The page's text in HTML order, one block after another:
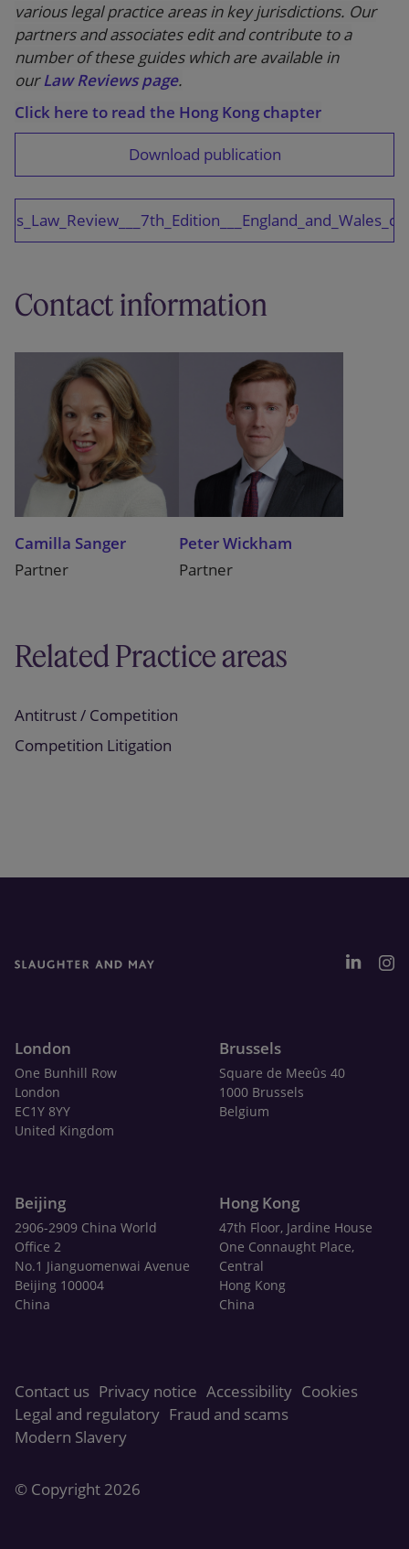
various legal practice areas in key jurisdictions. Our
partners and associates edit and contribute to a
number of these guides which are available in
ourLaw Reviews page.
Click here to read the Hong Kong chapter
Download publication
Contact information
Camilla Sanger
Partner
Peter Wickham
Partner
Related Practice areas
Antitrust / Competition
Competition Litigation
London
One Bunhill Row
London
EC1Y 8YY
United Kingdom
Brussels
Square de Meeûs 40
1000 Brussels
Belgium
Beijing
2906-2909 China World
Office 2
No.1 Jianguomenwai Avenue
Beijing 100004
China
Hong Kong
47th Floor, Jardine House
One Connaught Place,
Central
Hong Kong
China
Contact us Privacy notice Accessibility Cookies
Legal and regulatory Fraud and scams
Modern Slavery
© Copyright 2026